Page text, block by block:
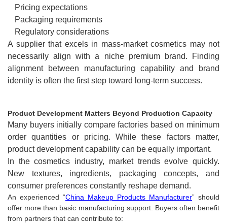
Pricing expectations
Packaging requirements
Regulatory considerations
A supplier that excels in mass-market cosmetics may not
necessarily align with a niche premium brand. Finding
alignment between manufacturing capability and brand
identity is often the first step toward long-term success.
Product Development Matters Beyond Production Capacity
Many buyers initially compare factories based on minimum
order quantities or pricing. While these factors matter,
product development capability can be equally important.
In the cosmetics industry, market trends evolve quickly.
New textures, ingredients, packaging concepts, and
consumer preferences constantly reshape demand.
An experienced “China Makeup Products Manufacturer” should
offer more than basic manufacturing support. Buyers often benefit
from partners that can contribute to: